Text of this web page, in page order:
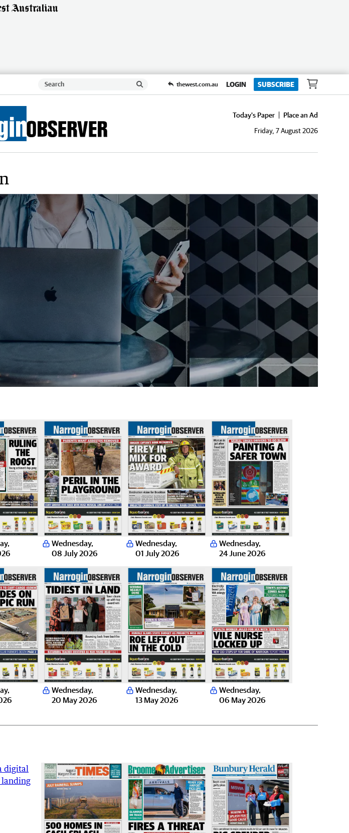
thewest.com.au LOGIN SUBSCRIBE
Today's Paper
Place an Ad
Friday, 7 August 2026
,
Wednesday,
08 July 2026
Wednesday,
01 July 2026
Wednesday,
24 June 2026
,
Wednesday,
20 May 2026
Wednesday,
13 May 2026
Wednesday,
06 May 2026